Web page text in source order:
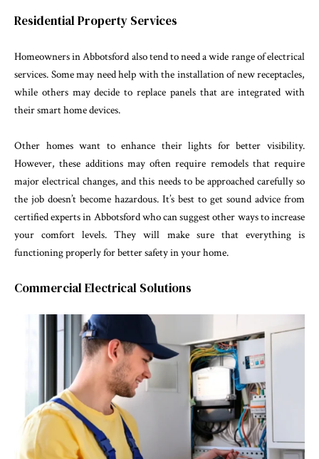
Residential Property Services
Homeowners in Abbotsford also tend to need a wide range of electrical
services. Some may need help with the installation of new receptacles,
while others may decide to replace panels that are integrated with
their smart home devices.
Other homes want to enhance their lights for better visibility.
However, these additions may often require remodels that require
major electrical changes, and this needs to be approached carefully so
the job doesn’t become hazardous. It’s best to get sound advice from
certified experts in Abbotsford who can suggest other ways to increase
your comfort levels. They will make sure that everything is
functioning properly for better safety in your home.
Commercial Electrical Solutions